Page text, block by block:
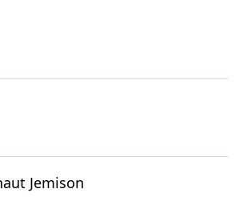
Jemison